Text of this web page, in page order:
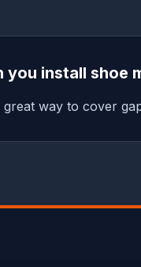
you install shoe
great way to cover